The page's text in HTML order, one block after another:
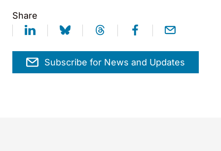
Share
Subscribe for News and Updates